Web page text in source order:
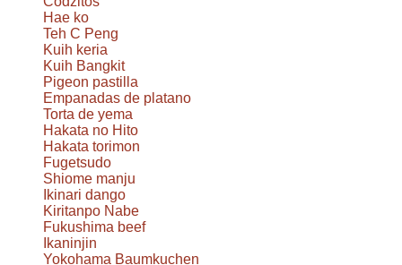
Hae ko
Teh C Peng
Kuih keria
Kuih Bangkit
Pigeon pastilla
Empanadas de platano
Torta de yema
Hakata no Hito
Hakata torimon
Fugetsudo
Shiome manju
Ikinari dango
Kiritanpo Nabe
Fukushima beef
Ikaninjin
Yokohama Baumkuchen